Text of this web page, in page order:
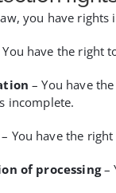
you have rights
have the right
– You have
incomplete.
– You have the
of processing–